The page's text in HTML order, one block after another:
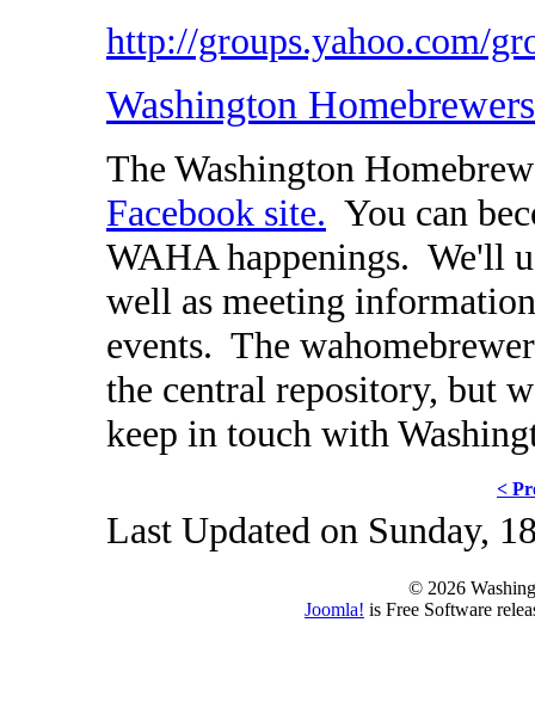
http://groups.yahoo.com/
Washington
The Washington
Facebook site. You can
WAHA happenings. We'll
well as meeting
events. The
the central repository, but
keep in touch with
<
Last Updated on Sunday,
© 2026
Joomla! is Free Software